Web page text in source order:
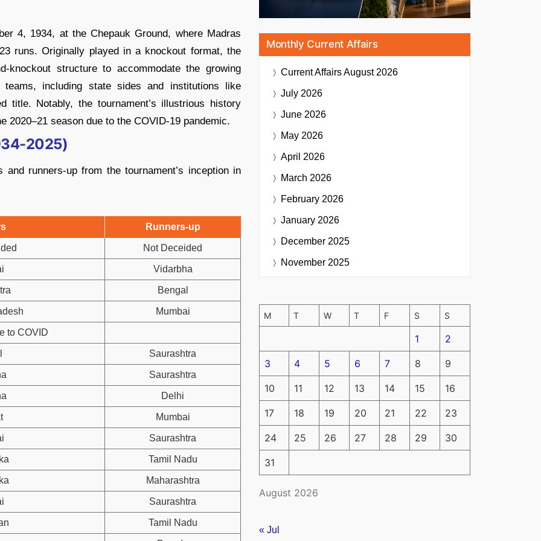
4, 1934, at the Chepauk Ground, where Madras
runs. Originally played in a knockout format, the
knockout structure to accommodate the growing
including state sides and institutions like
title. Notably, the tournament’s illustrious history
2020–21 season due to the COVID-19 pandemic.
2025)
runners-up from the tournament’s inception in
Runners-up
Not Deceided
Vidarbha
Bengal
Mumbai
to COVID
Saurashtra
Saurashtra
Delhi
Mumbai
Saurashtra
Tamil Nadu
Maharashtra
Saurashtra
Tamil Nadu
Monthly Current Affairs
Current AffairsAugust 2026
July 2026
June 2026
May 2026
April 2026
March 2026
February 2026
January 2026
December 2025
November 2025
August 2026
M T W T F S S
1 2
3 4 5 6 7 8 9
10 11 12 13 14 15 16
17 18 19 20 21 22 23
24 25 26 27 28 29 30
31
« Jul